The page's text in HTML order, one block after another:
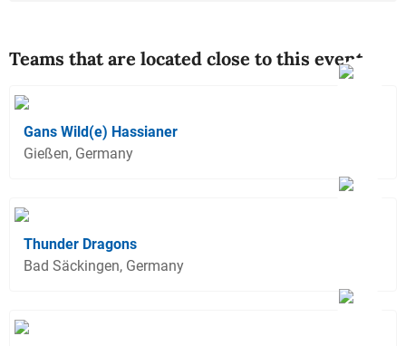
Teams that are located close to this event
Gans Wild(e) Hassianer
Gießen, Germany
Thunder Dragons
Bad Säckingen, Germany